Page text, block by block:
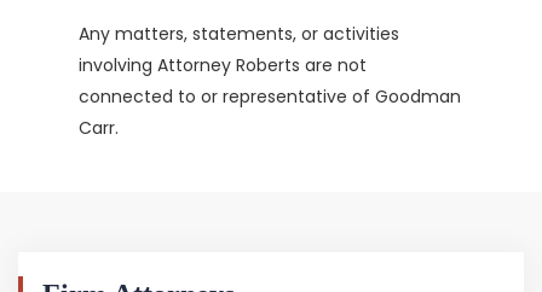
Any matters, statements, or activities
involving Attorney Roberts are not
connected to or representative of Goodman
Carr.